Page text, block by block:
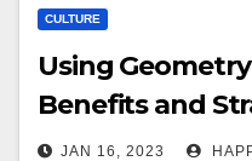
CULTURE
Using
Benefits and
JAN 16, 2023